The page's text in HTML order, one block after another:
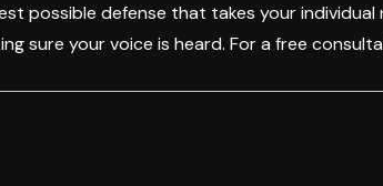
possible defense that takes your
sure your voice is heard. For a free